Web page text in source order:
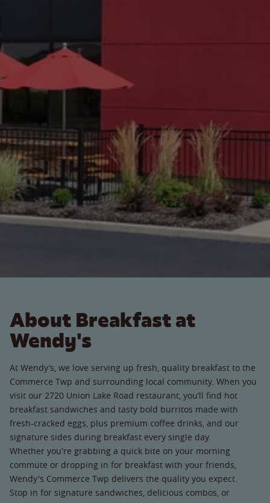
About Breakfast at
Wendy's
At Wendy’s, we love serving up fresh, quality breakfast to the
Commerce Twp and surrounding local community. When you
visit our 2720 Union Lake Road restaurant, you’ll find hot
breakfast sandwiches and tasty bold burritos made with
fresh-cracked eggs, plus premium coffee drinks, and our
signature sides during breakfast every single day.
Whether you're grabbing a quick bite on your morning
commute or dropping in for breakfast with your friends,
Wendy's Commerce Twp delivers the quality you expect.
Stop in for signature sandwiches, delicious combos, or